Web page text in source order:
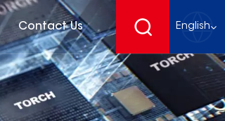
Contact Us English
English